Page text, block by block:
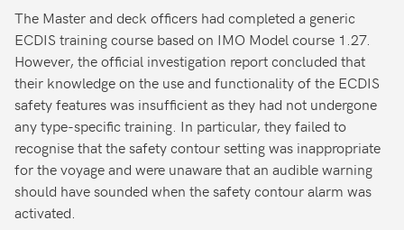
The Master and deck officers had completed a generic
ECDIS training course based on IMO Model course 1.27.
However, the official investigation report concluded that
their knowledge on the use and functionality of the ECDIS
safety features was insufficient as they had not undergone
any type-specific training. In particular, they failed to
recognise that the safety contour setting was inappropriate
for the voyage and were unaware that an audible warning
should have sounded when the safety contour alarm was
activated.